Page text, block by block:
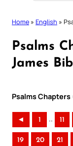
Home » English »
Psalms
James
Psalms Chapters
◄ 1 .. 11
19 20 21